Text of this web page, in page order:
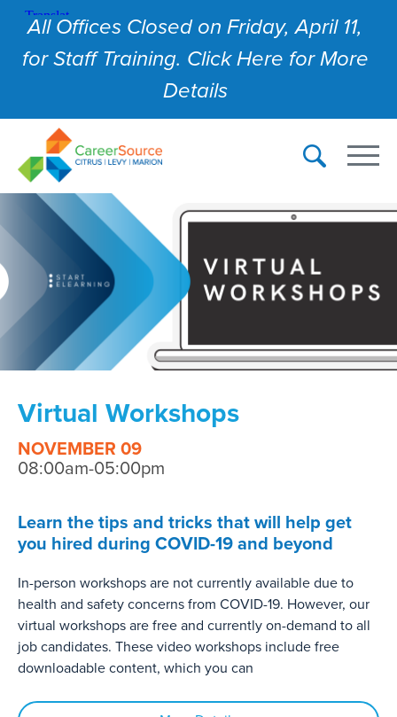
All Offices Closed on Friday, April 11,
for Staff Training. Click Here for More
Details
Virtual Workshops
NOVEMBER 09
08:00am-05:00pm
Learn the tips and tricks that will help get
you hired during COVID-19 and beyond
In-person workshops are not currently available due to
health and safety concerns from COVID-19. However, our
virtual workshops are free and currently on-demand to all
job candidates. These video workshops include free
downloadable content, which you can